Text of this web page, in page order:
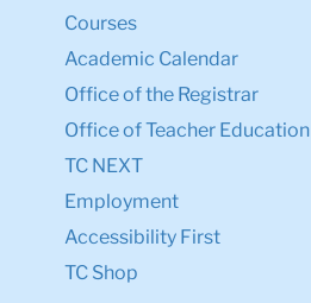
Courses
Academic Calendar
Office of the Registrar
Office of Teacher Education
TC NEXT
Employment
Accessibility First
TC Shop